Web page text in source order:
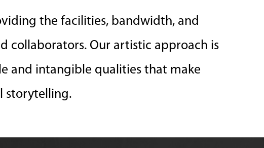
the facilities, bandwidth, and
collaborators. Our artistic approach is
and intangible qualities that make
storytelling.